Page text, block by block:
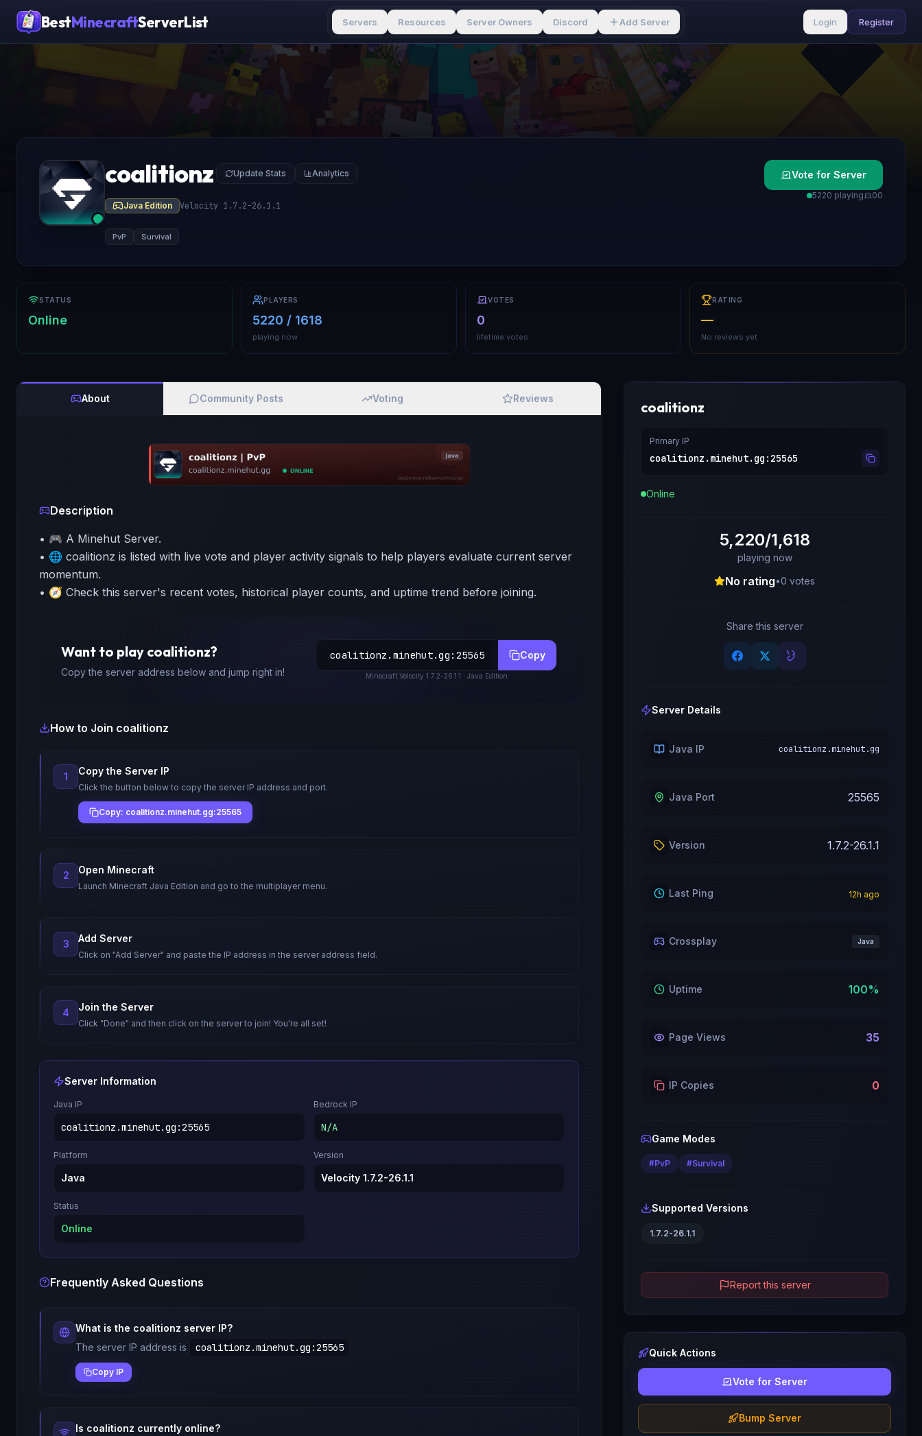
BestMinecraftServerList Servers Resources Server Owners Discord Add Server Login Register
coalitionz Update Stats Analytics
Java Edition Velocity 1.7.2-26.1.1
PvP Survival
Vote for Server
5220 playing 00
STATUS
Online
PLAYERS
5220 / 1618
playing now
VOTES
0
lifetime votes
RATING
—
No reviews yet
About Community Posts Voting Reviews
Description
• 🎮 A Minehut Server.
• 🌐 coalitionz is listed with live vote and player activity signals to help players evaluate current server
momentum.
• 🧭 Check this server's recent votes, historical player counts, and uptime trend before joining.
Want to play coalitionz?
Copy the server address below and jump right in!
coalitionz.minehut.gg : 25565 Copy
Minecraft Velocity 1.7.2-26.1.1 · Java Edition
How to Join coalitionz
1 Copy the Server IP
Click the button below to copy the server IP address and port.
Copy: coalitionz.minehut.gg:25565
2 Open Minecraft
Launch Minecraft Java Edition and go to the multiplayer menu.
3 Add Server
Click on "Add Server" and paste the IP address in the server address field.
4 Join the Server
Click "Done" and then click on the server to join! You're all set!
Server Information
Java IP
coalitionz.minehut.gg :25565
Bedrock IP
N/A
Platform
Java
Version
Velocity 1.7.2-26.1.1
Status
Online
Frequently Asked Questions
What is the coalitionz server IP?
The server IP address is
coalitionz.minehut.gg :25565
Copy IP
Is coalitionz currently online?
coalitionz
Primary IP
coalitionz.minehut.gg : 25565
Online
5,220/1,618
playing now
No rating•0 votes
Share this server
Server Details
Java IP coalitionz.minehut.gg
Java Port 25565
Version 1.7.2-26.1.1
Last Ping 12h ago
Crossplay Java
Uptime 100%
Page Views 35
IP Copies 0
Game Modes
#PvP #Survival
Supported Versions
1.7.2-26.1.1
Report this server
Quick Actions
Vote for Server
Bump Server